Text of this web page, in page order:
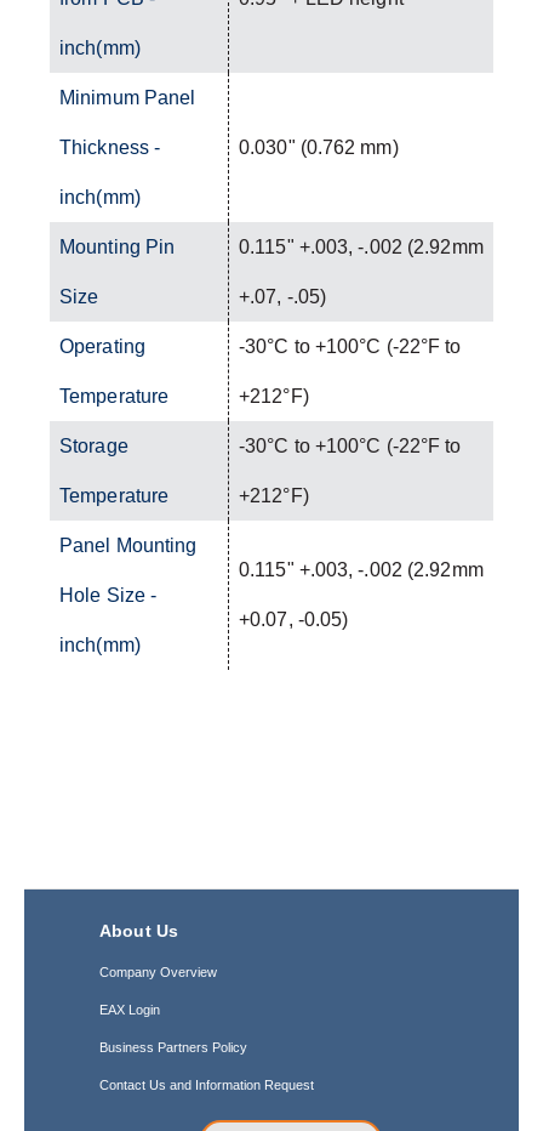
inch(mm)
Minimum Panel
Thickness -
inch(mm)
0.030" (0.762 mm)
Mounting Pin
Size
0.115" +.003, -.002 (2.92mm
+.07, -.05)
Operating
Temperature
-30°C to +100°C (-22°F to
+212°F)
Storage
Temperature
-30°C to +100°C (-22°F to
+212°F)
Panel Mounting
Hole Size -
inch(mm)
0.115" +.003, -.002 (2.92mm
+0.07, -0.05)
About Us
Company Overview
EAX Login
Business Partners Policy
Contact Us and Information Request